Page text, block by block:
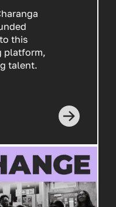
this
platform,
talent.